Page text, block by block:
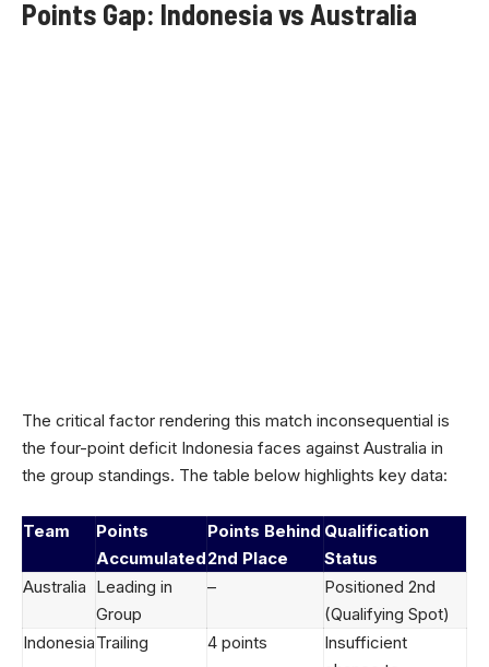
Points Gap: Indonesia vs Australia
The critical factor rendering this match inconsequential is
the four-point deficit Indonesia faces against Australia in
the group standings. The table below highlights key data:
Team
Points
Accumulated
Points Behind
2nd Place
Qualification
Status
Australia Leading in
Group
–
Positioned 2nd
(Qualifying Spot)
IndonesiaTrailing 4 points
Insufficient